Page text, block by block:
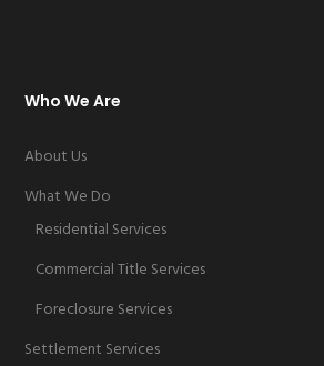
Who We Are
About Us
What We Do
Residential Services
Commercial Title Services
Foreclosure Services
Settlement Services